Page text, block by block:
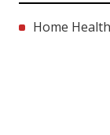
Home